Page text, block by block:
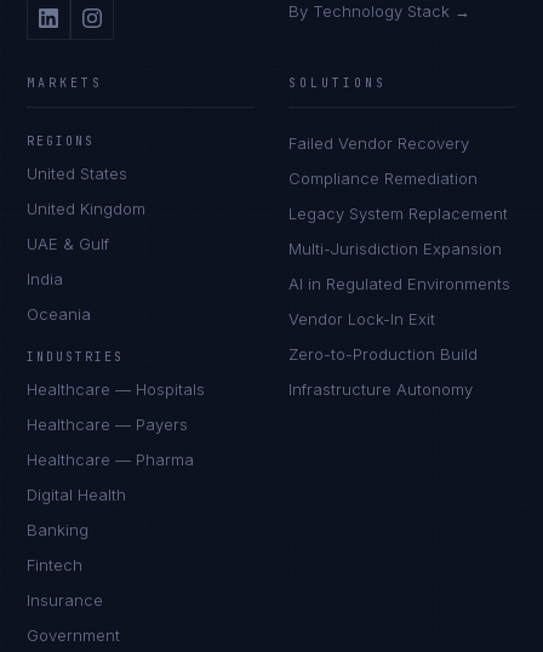
By Technology Stack →
MARKETS
REGIONS
United States
United Kingdom
UAE & Gulf
India
Oceania
INDUSTRIES
Healthcare — Hospitals
Healthcare — Payers
Healthcare — Pharma
Digital Health
Banking
Fintech
Insurance
Government
SOLUTIONS
Failed Vendor Recovery
Compliance Remediation
Legacy System Replacement
Multi-Jurisdiction Expansion
AI in Regulated Environments
Vendor Lock-In Exit
Zero-to-Production Build
Infrastructure Autonomy